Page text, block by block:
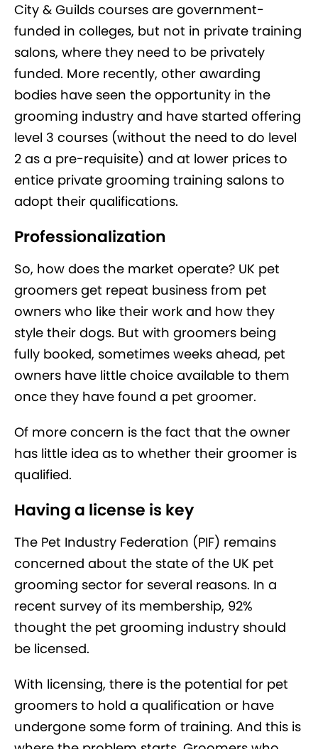
City & Guilds courses are government-
funded in colleges, but not in private training
salons, where they need to be privately
funded. More recently, other awarding
bodies have seen the opportunity in the
grooming industry and have started offering
level 3 courses (without the need to do level
2 as a pre-requisite) and at lower prices to
entice private grooming training salons to
adopt their qualifications.
Professionalization
So, how does the market operate? UK pet
groomers get repeat business from pet
owners who like their work and how they
style their dogs. But with groomers being
fully booked, sometimes weeks ahead, pet
owners have little choice available to them
once they have found a pet groomer.
Of more concern is the fact that the owner
has little idea as to whether their groomer is
qualified.
Having a license is key
The Pet Industry Federation (PIF) remains
concerned about the state of the UK pet
grooming sector for several reasons. In a
recent survey of its membership, 92%
thought the pet grooming industry should
be licensed.
With licensing, there is the potential for pet
groomers to hold a qualification or have
undergone some form of training. And this is